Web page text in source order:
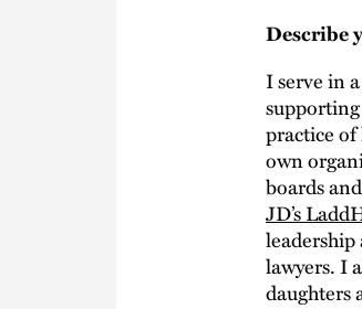
Describe
I serve in
practice
own
boards
JD’s
lawyers. I
daughters